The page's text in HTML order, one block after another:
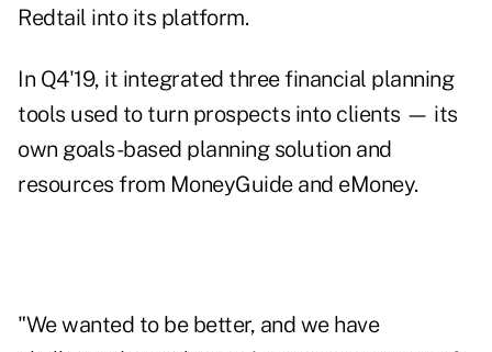
Redtail into its platform.
In Q4'19, it integrated three financial planning
tools used to turn prospects into clients — its
own goals-based planning solution and
resources from MoneyGuide and eMoney.
"We wanted to be better, and we have